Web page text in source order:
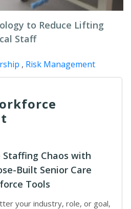
to Reduce Lifting
Staff
, Risk Management
Staffing Chaos with
Built Senior Care
Tools
your industry, role, or goal,